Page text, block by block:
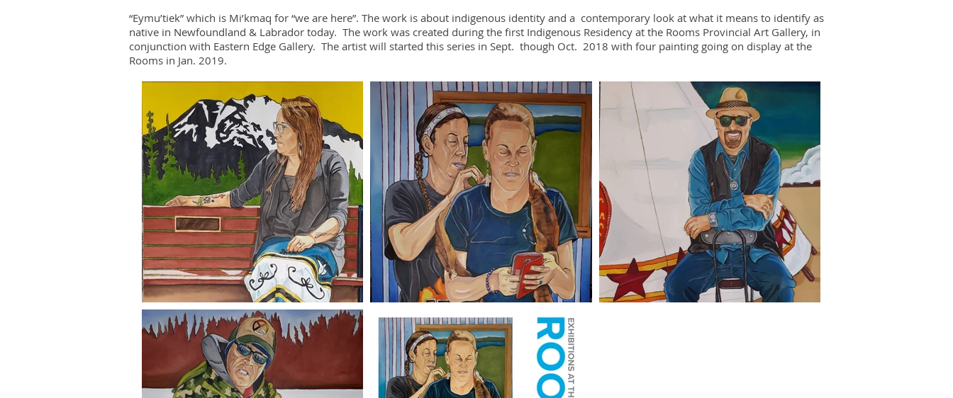
“Eymu’tiek” which is Mi’kmaq for “we are here”. The work is about indigenous identity and a contemporary look at what it means to identify as
native in Newfoundland & Labrador today. The work was created during the first Indigenous Residency at the Rooms Provincial Art Gallery, in
conjunction with Eastern Edge Gallery. The artist will started this series in Sept. though Oct. 2018 with four painting going on display at the
Rooms in Jan. 2019.